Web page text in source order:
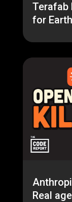
Terafab
for
Real